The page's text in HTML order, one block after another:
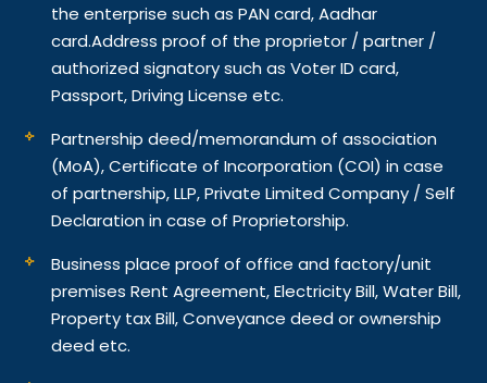
the enterprise such as PAN card, Aadhar
card.Address proof of the proprietor / partner /
authorized signatory such as Voter ID card,
Passport, Driving License etc.
Partnership deed/memorandum of association
(MoA), Certificate of Incorporation (COI) in case
of partnership, LLP, Private Limited Company / Self
Declaration in case of Proprietorship.
Business place proof of office and factory/unit
premises Rent Agreement, Electricity Bill, Water Bill,
Property tax Bill, Conveyance deed or ownership
deed etc.